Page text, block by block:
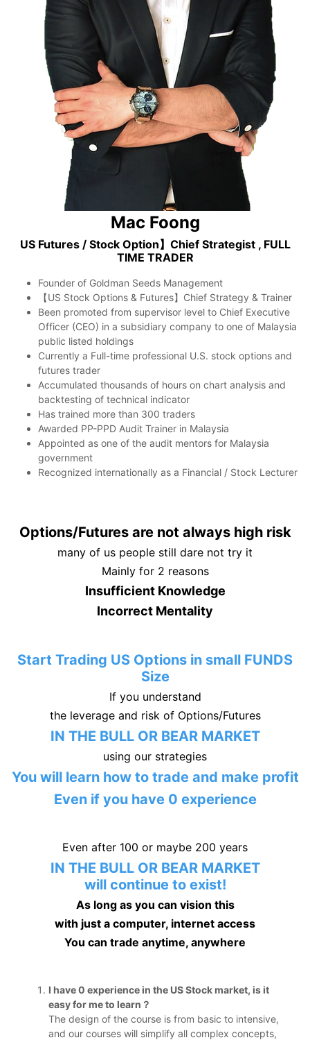
Mac Foong
US Futures / Stock Option】Chief Strategist , FULL
TIME TRADER
Founder of Goldman Seeds Management
【US Stock Options & Futures】Chief Strategy & Trainer
Been promoted from supervisor level to Chief Executive
Officer (CEO) in a subsidiary company to one of Malaysia
public listed holdings
Currently a Full-time professional U.S. stock options and
futures trader
Accumulated thousands of hours on chart analysis and
backtesting of technical indicator
Has trained more than 300 traders
Awarded PP-PPD Audit Trainer in Malaysia
Appointed as one of the audit mentors for Malaysia
government
Recognized internationally as a Financial / Stock Lecturer
Options/Futures are not always high risk
many of us people still dare not try it
Mainly for 2 reasons
Insufficient Knowledge
Incorrect Mentality
Start Trading US Options in small FUNDS
Size
If you understand
the leverage and risk of Options/Futures
IN THE BULL OR BEAR MARKET
using our strategies
You will learn how to trade and make profit
Even if you have 0 experience
Even after 100 or maybe 200 years
IN THE BULL OR BEAR MARKET
will continue to exist!
As long as you can vision this
with just a computer, internet access
You can trade anytime, anywhere
I have 0 experience in the US Stock market, is it
easy for me to learn？
The design of the course is from basic to intensive,
and our courses will simplify all complex concepts,